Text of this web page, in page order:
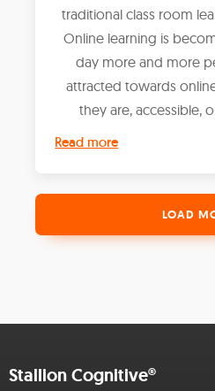
traditional class room
Online learning is
day more and more
attracted towards
they are, accessible,
Read more
LOAD
Stallion Cognitive®